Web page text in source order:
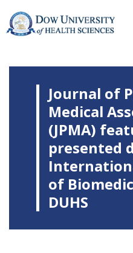
Journal of
Medical
(JPMA)
presented
of
DUHS